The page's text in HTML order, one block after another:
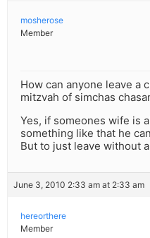
mosherose
Member
How can anyone leave a
mitzvah of simchas
Yes, if someones wife is
something like that he
But to just leave without
June 3, 2010 2:33 am at 2:33 am
hereorthere
Member